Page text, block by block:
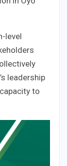
level
leadership
to